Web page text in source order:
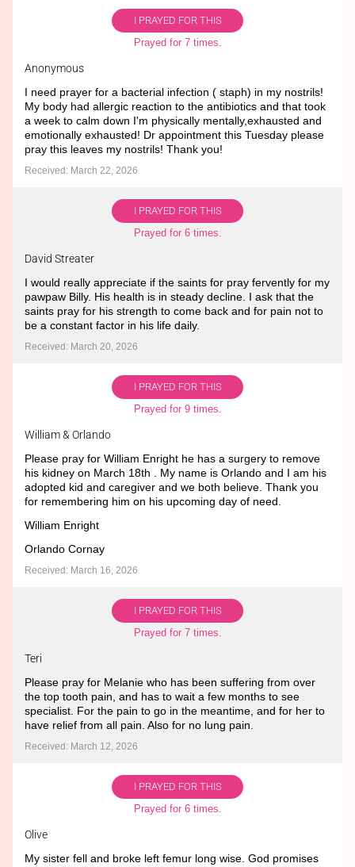
I PRAYED FOR THIS
Prayed for 7 times.
Anonymous
I need prayer for a bacterial infection ( staph) in my nostrils!
My body had allergic reaction to the antibiotics and that took
a week to calm down I'm physically mentally,exhausted and
emotionally exhausted! Dr appointment this Tuesday please
pray this leaves my nostrils! Thank you!
Received: March 22, 2026
I PRAYED FOR THIS
Prayed for 6 times.
David Streater
I would really appreciate if the saints for pray fervently for my
pawpaw Billy. His health is in steady decline. I ask that the
saints pray for his strength to come back and for pain not to
be a constant factor in his life daily.
Received: March 20, 2026
I PRAYED FOR THIS
Prayed for 9 times.
William & Orlando
Please pray for William Enright he has a surgery to remove
his kidney on March 18th . My name is Orlando and I am his
adopted kid and caregiver and we both believe. Thank you
for remembering him on his upcoming day of need.
William Enright
Orlando Cornay
Received: March 16, 2026
I PRAYED FOR THIS
Prayed for 7 times.
Teri
Please pray for Melanie who has been suffering from over
the top tooth pain, and has to wait a few months to see
specialist. For the pain to go in the meantime, and for her to
have relief from all pain. Also for no lung pain.
Received: March 12, 2026
I PRAYED FOR THIS
Prayed for 6 times.
Olive
My sister fell and broke left femur long wise. God promises